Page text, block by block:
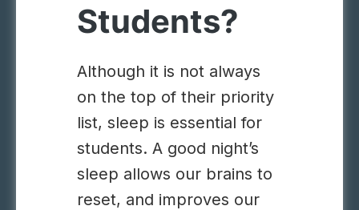
Students?
Although it is not always
on the top of their priority
list, sleep is essential for
students. A good night’s
sleep allows our brains to
reset, and improves our